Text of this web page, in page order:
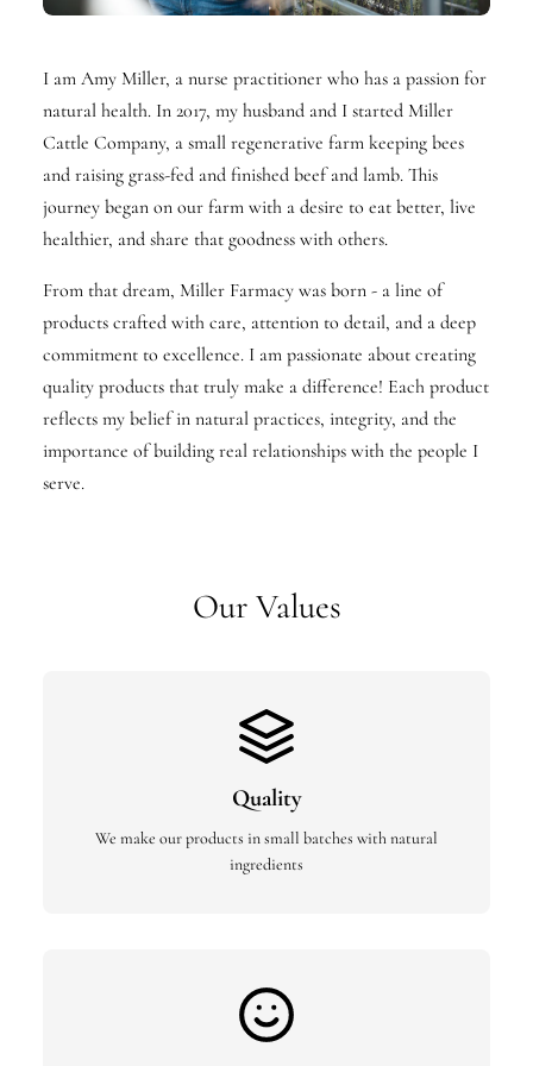
I am Amy Miller, a nurse practitioner who has a passion for
natural health. In 2017, my husband and I started Miller
Cattle Company, a small regenerative farm keeping bees
and raising grass-fed and finished beef and lamb. This
journey began on our farm with a desire to eat better, live
healthier, and share that goodness with others.
From that dream, Miller Farmacy was born - a line of
products crafted with care, attention to detail, and a deep
commitment to excellence. I am passionate about creating
quality products that truly make a difference! Each product
reflects my belief in natural practices, integrity, and the
importance of building real relationships with the people I
serve.
Our Values
Quality
We make our products in small batches with natural
ingredients